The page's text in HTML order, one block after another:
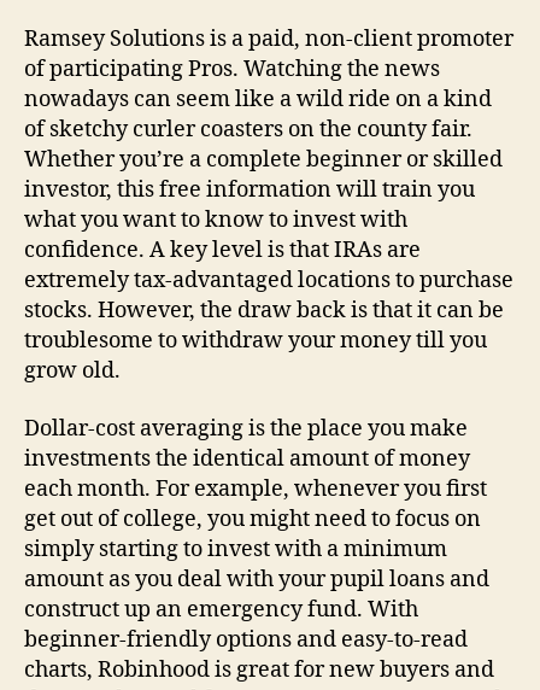
Ramsey Solutions is a paid, non-client promoter
of participating Pros. Watching the news
nowadays can seem like a wild ride on a kind
of sketchy curler coasters on the county fair.
Whether you’re a complete beginner or skilled
investor, this free information will train you
what you want to know to invest with
confidence. A key level is that IRAs are
extremely tax-advantaged locations to purchase
stocks. However, the draw back is that it can be
troublesome to withdraw your money till you
grow old.
Dollar-cost averaging is the place you make
investments the identical amount of money
each month. For example, whenever you first
get out of college, you might need to focus on
simply starting to invest with a minimum
amount as you deal with your pupil loans and
construct up an emergency fund. With
beginner-friendly options and easy-to-read
charts, Robinhood is great for new buyers and